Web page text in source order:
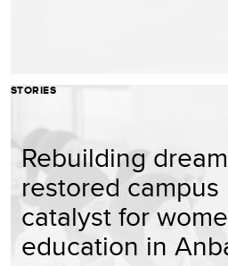
STORIES
Rebuilding
restored
catalyst for
education in